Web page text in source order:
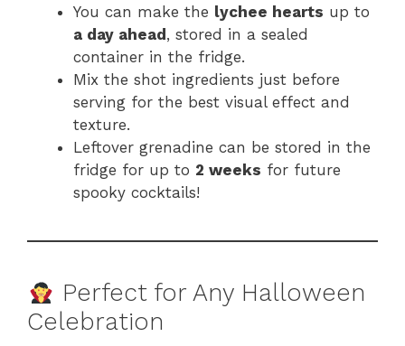
You can make the lychee hearts up to
a day ahead , stored in a sealed
container in the fridge.
Mix the shot ingredients just before
serving for the best visual effect and
texture.
Leftover grenadine can be stored in the
fridge for up to 2 weeks for future
spooky cocktails!
Perfect for Any Halloween
Celebration